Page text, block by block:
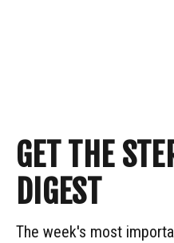
GET THE
DIGEST
The week's most